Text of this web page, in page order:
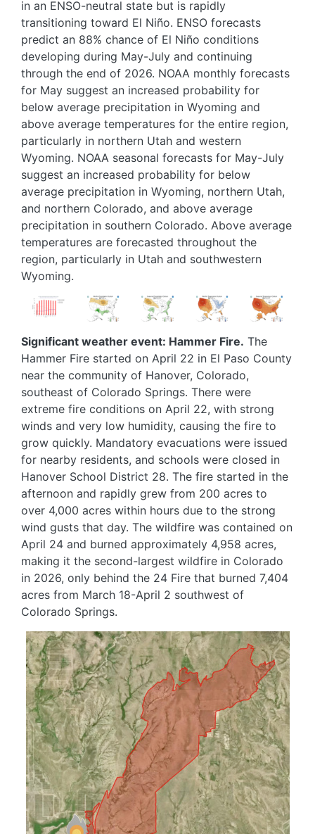
in an ENSO-neutral state but is rapidly
transitioning toward El Niño. ENSO forecasts
predict an 88% chance of El Niño conditions
developing during May-July and continuing
through the end of 2026. NOAA monthly forecasts
for May suggest an increased probability for
below average precipitation in Wyoming and
above average temperatures for the entire region,
particularly in northern Utah and western
Wyoming. NOAA seasonal forecasts for May-July
suggest an increased probability for below
average precipitation in Wyoming, northern Utah,
and northern Colorado, and above average
precipitation in southern Colorado. Above average
temperatures are forecasted throughout the
region, particularly in Utah and southwestern
Wyoming.
Image
Image Image Image Image
Significant weather event: Hammer Fire. The
Hammer Fire started on April 22 in El Paso County
near the community of Hanover, Colorado,
southeast of Colorado Springs. There were
extreme fire conditions on April 22, with strong
winds and very low humidity, causing the fire to
grow quickly. Mandatory evacuations were issued
for nearby residents, and schools were closed in
Hanover School District 28. The fire started in the
afternoon and rapidly grew from 200 acres to
over 4,000 acres within hours due to the strong
wind gusts that day. The wildfire was contained on
April 24 and burned approximately 4,958 acres,
making it the second-largest wildfire in Colorado
in 2026, only behind the 24 Fire that burned 7,404
acres from March 18-April 2 southwest of
Colorado Springs.
Image